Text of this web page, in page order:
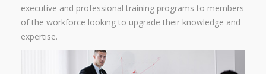
executive and professional training programs to members
of the workforce looking to upgrade their knowledge and
expertise.